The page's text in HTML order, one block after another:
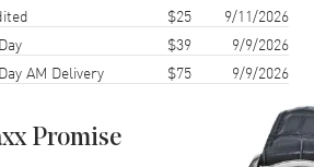
13.4mm
Bi-Directional Rotating.
$25
9/11/2026
$39
9/9/2026
AM Delivery
$75 9/9/2026
Promise